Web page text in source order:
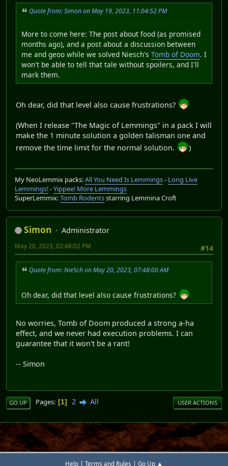
Quote from: Simon on May 19, 2023, 11:04:52 PM
More to come here: The post about food (as promised
months ago), and a post about a discussion between
me and geoo while we solved Niesch's Tomb of Doom. I
won't be able to tell that tale without spoilers, and I'll
mark them.
Oh dear, did that level also cause frustrations?
(When I release "The Magic of Lemmings" in a pack I will
make the 1 minute solution a golden talisman one and
remove the time limit for the normal solution.
)
My NeoLemmix packs:All You Need Is Lemmings- Long Live
Lemmings!-Yippee! More Lemmings
SuperLemmix:Tomb Rodentsstarring Lemmina Croft
Simon
Administrator
#14
May 20, 2023, 02:48:02 PM
Quote from: NieSch on May 20, 2023, 07:48:00 AM
Oh dear, did that level also cause frustrations?
No worries, Tomb of Doom produced a strong a-ha
effect, and we never had execution problems. I can
guarantee that it won't be a rant!
-- Simon
GO UP Pages 1 2 All USER ACTIONS
Help | Terms and Rules | Go Up ▲